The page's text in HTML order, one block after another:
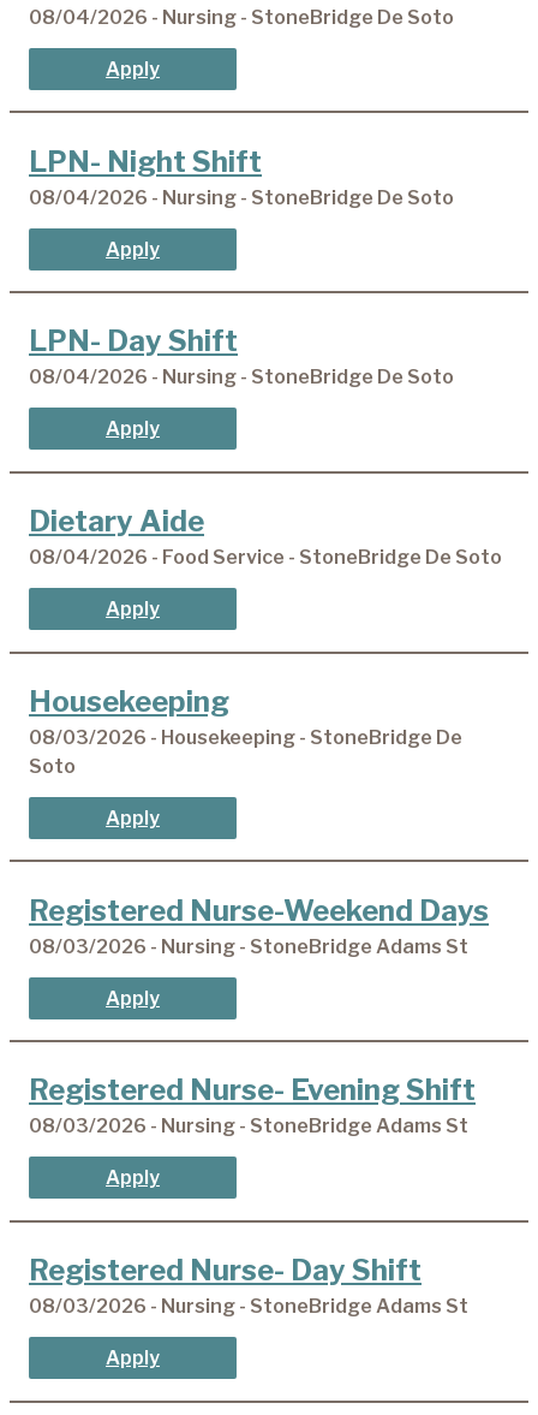
08/04/2026 - Nursing - StoneBridge De Soto
Apply
LPN- Night Shift
08/04/2026 - Nursing - StoneBridge De Soto
Apply
LPN- Day Shift
08/04/2026 - Nursing - StoneBridge De Soto
Apply
Dietary Aide
08/04/2026 - Food Service - StoneBridge De Soto
Apply
Housekeeping
08/03/2026 - Housekeeping - StoneBridge De
Soto
Apply
Registered Nurse-Weekend Days
08/03/2026 - Nursing - StoneBridge Adams St
Apply
Registered Nurse- Evening Shift
08/03/2026 - Nursing - StoneBridge Adams St
Apply
Registered Nurse- Day Shift
08/03/2026 - Nursing - StoneBridge Adams St
Apply